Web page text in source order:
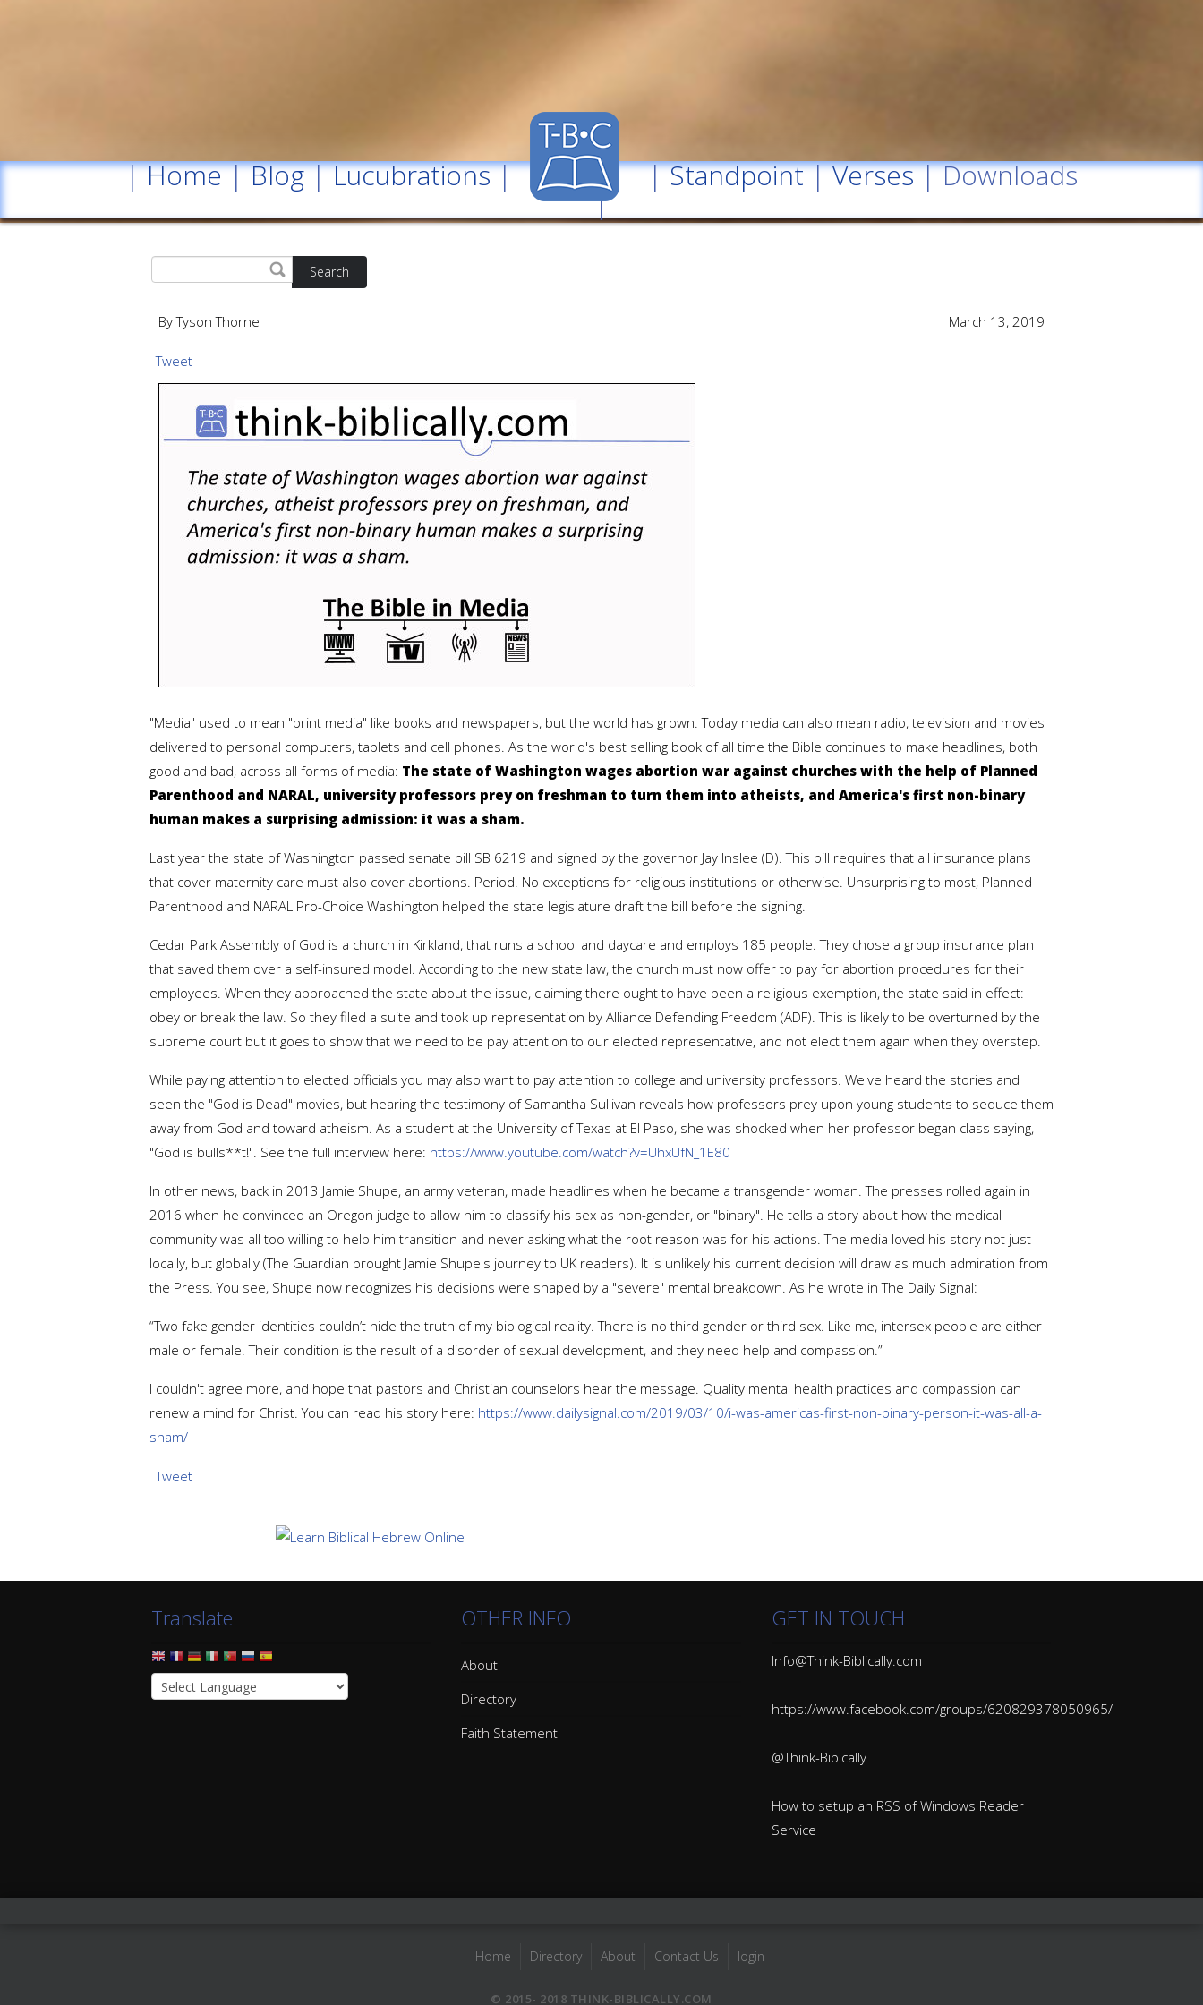
|Home|Blog|Lucubrations| |Standpoint|Verses| Downloads
|
Search
By Tyson Thorne March 13, 2019
Tweet
"Media" used to mean "print media" like books and newspapers, but the world has grown. Today media can also mean radio, television and movies
delivered to personal computers, tablets and cell phones. As the world's best selling book of all time the Bible continues to make headlines, both
good and bad, across all forms of media: The state of Washington wages abortion war against churches with the help of Planned
Parenthood and NARAL, university professors prey on freshman to turn them into atheists, and America's first non-binary
human makes a surprising admission: it was a sham.
Last year the state of Washington passed senate bill SB 6219 and signed by the governor Jay Inslee (D). This bill requires that all insurance plans
that cover maternity care must also cover abortions. Period. No exceptions for religious institutions or otherwise. Unsurprising to most, Planned
Parenthood and NARAL Pro-Choice Washington helped the state legislature draft the bill before the signing.
Cedar Park Assembly of God is a church in Kirkland, that runs a school and daycare and employs 185 people. They chose a group insurance plan
that saved them over a self-insured model. According to the new state law, the church must now offer to pay for abortion procedures for their
employees. When they approached the state about the issue, claiming there ought to have been a religious exemption, the state said in effect:
obey or break the law. So they filed a suite and took up representation by Alliance Defending Freedom (ADF). This is likely to be overturned by the
supreme court but it goes to show that we need to be pay attention to our elected representative, and not elect them again when they overstep.
While paying attention to elected officials you may also want to pay attention to college and university professors. We've heard the stories and
seen the "God is Dead" movies, but hearing the testimony of Samantha Sullivan reveals how professors prey upon young students to seduce them
away from God and toward atheism. As a student at the University of Texas at El Paso, she was shocked when her professor began class saying,
"God is bulls**t!". See the full interview here: https://www.youtube.com/watch?v=UhxUfN_1E80
In other news, back in 2013 Jamie Shupe, an army veteran, made headlines when he became a transgender woman. The presses rolled again in
2016 when he convinced an Oregon judge to allow him to classify his sex as non-gender, or "binary". He tells a story about how the medical
community was all too willing to help him transition and never asking what the root reason was for his actions. The media loved his story not just
locally, but globally (The Guardian brought Jamie Shupe's journey to UK readers). It is unlikely his current decision will draw as much admiration from
the Press. You see, Shupe now recognizes his decisions were shaped by a "severe" mental breakdown. As he wrote in The Daily Signal:
“Two fake gender identities couldn’t hide the truth of my biological reality. There is no third gender or third sex. Like me, intersex people are either
male or female. Their condition is the result of a disorder of sexual development, and they need help and compassion.”
I couldn't agree more, and hope that pastors and Christian counselors hear the message. Quality mental health practices and compassion can
renew a mind for Christ. You can read his story here: https://www.dailysignal.com/2019/03/10/i-was-americas-first-non-binary-person-it-was-all-a-
sham/
Tweet
Translate OTHER INFO
About
Directory
Faith Statement
GET IN TOUCH
Info@Think-Biblically.com
https://www.facebook.com/groups/620829378050965/
@Think-Bibically
How to setup an RSS of Windows Reader
Service
Home Directory About Contact Us login
© 2015- 2018 THINK-BIBLICALLY.COM